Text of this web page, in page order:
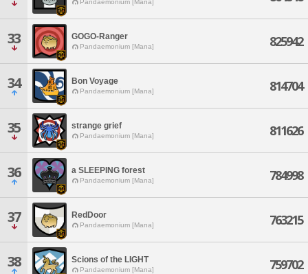
Pandaemonium [Mana]
33 GOGO-Ranger
Pandaemonium [Mana] 825942
34 Bon Voyage
Pandaemonium [Mana] 814704
35 strange grief
Pandaemonium [Mana] 811626
36 a SLEEPING forest
Pandaemonium [Mana] 784998
37 RedDoor
Pandaemonium [Mana] 763215
38 Scions of the LIGHT
Pandaemonium [Mana] 759702